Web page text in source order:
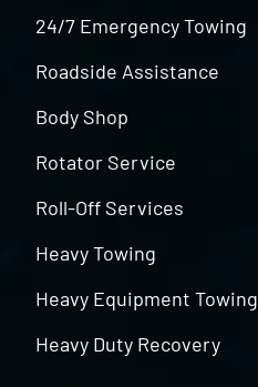
24/7 Emergency Towing
Roadside Assistance
Body Shop
Rotator Service
Roll-Off Services
Heavy Towing
Heavy Equipment Towing
Heavy Duty Recovery